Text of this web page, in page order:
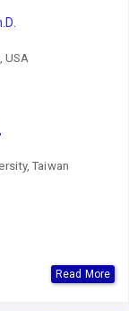
USA
Taiwan
Read More